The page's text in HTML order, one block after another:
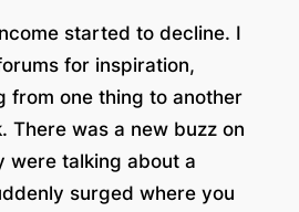
started to decline. I
for inspiration,
from one thing to another
There was a new buzz on
were talking about a
surged where you